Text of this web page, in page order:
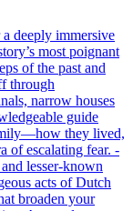
deeply immersive
most poignant
of the past and
through
narrow houses
guide
they lived,
of escalating fear. -
lesser-known
acts of Dutch
broaden your